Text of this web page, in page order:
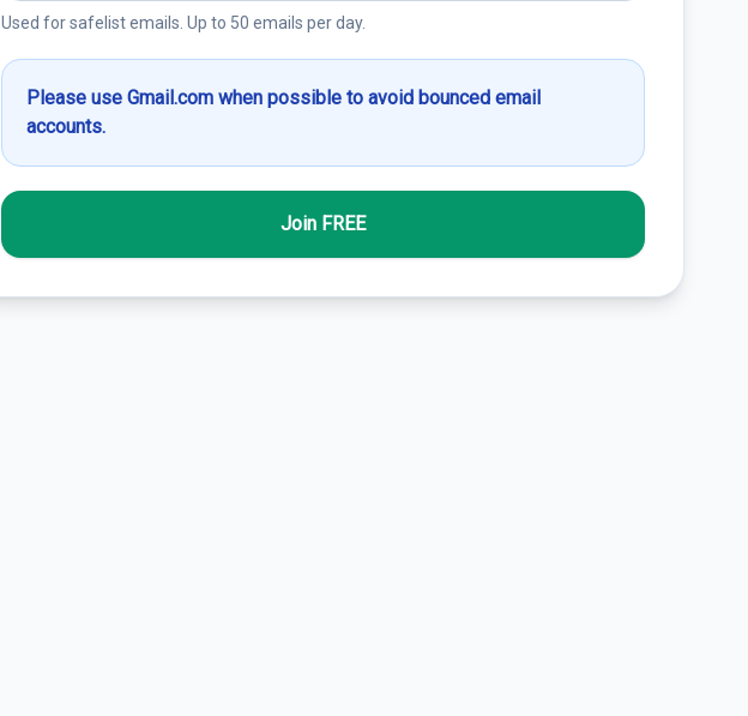
Used for safelist emails. Up to 50 emails per day.
Please use Gmail.com when possible to avoid bounced email
accounts.